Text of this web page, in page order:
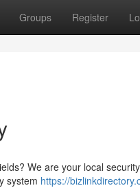
Groups Register
We are your local
system https://